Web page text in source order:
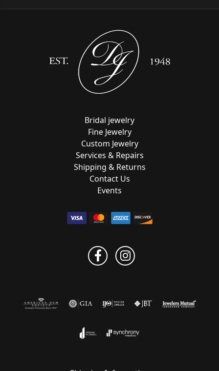
Bridal jewelry
Fine Jewelry
Custom Jewelry
Services & Repairs
Shipping & Returns
Contact Us
Events